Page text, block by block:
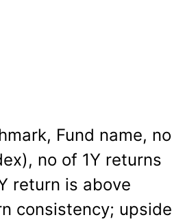
Fund name, no
no of 1Y returns
return is above
consistency; upside